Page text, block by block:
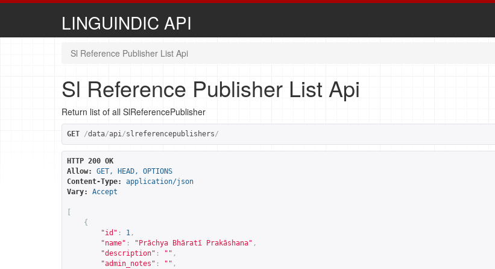
LINGUINDIC API
Sl Reference Publisher List Api
Sl Reference Publisher List Api
Return list of all SlReferencePublisher
GET /data/api/slreferencepublishers/
HTTP 200 OK
Allow:
GET, HEAD, OPTIONS
Content-Type:
application/json
Vary:
Accept
{
"id" : 1 ,
"name" : "Prāchya Bhāratī Prakāshana" ,
"description" : "" ,
"admin_notes" : "" ,